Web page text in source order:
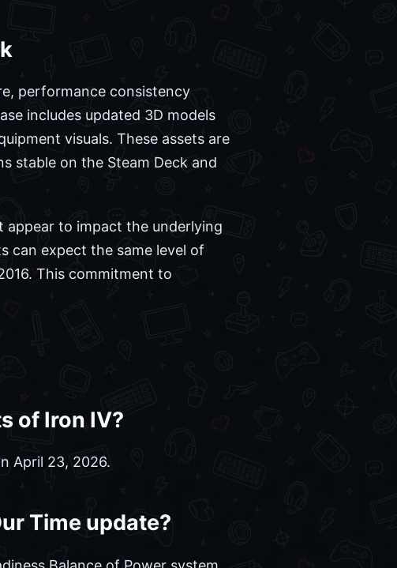
performance consistency
includes updated 3D models
visuals. These assets are
stable on the Steam Deck and
appear to impact the underlying
can expect the same level of
This commitment to
of Iron IV?
April 23, 2026.
Time update?